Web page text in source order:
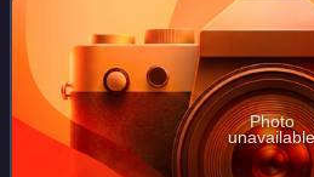
Photo
unavailable